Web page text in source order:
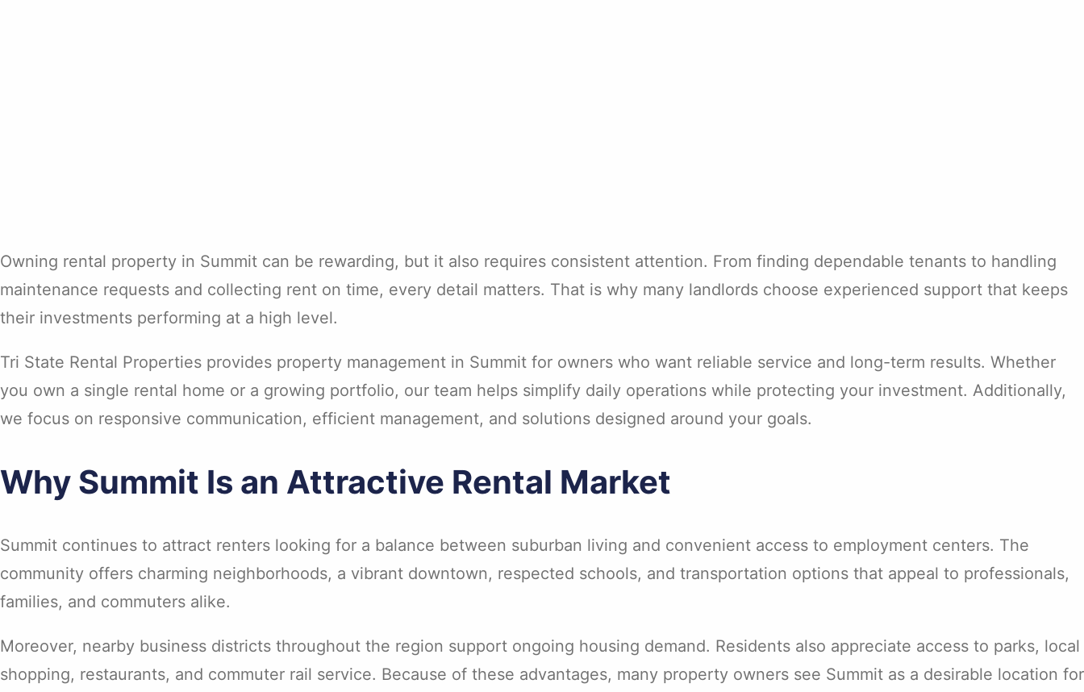
Owning rental property in Summit can be rewarding, but it also requires consistent attention. From finding dependable tenants to handling
maintenance requests and collecting rent on time, every detail matters. That is why many landlords choose experienced support that keeps
their investments performing at a high level.
Tri State Rental Properties provides property management in Summit for owners who want reliable service and long-term results. Whether
you own a single rental home or a growing portfolio, our team helps simplify daily operations while protecting your investment. Additionally,
we focus on responsive communication, efficient management, and solutions designed around your goals.
Why Summit Is an Attractive Rental Market
Summit continues to attract renters looking for a balance between suburban living and convenient access to employment centers. The
community offers charming neighborhoods, a vibrant downtown, respected schools, and transportation options that appeal to professionals,
families, and commuters alike.
Moreover, nearby business districts throughout the region support ongoing housing demand. Residents also appreciate access to parks, local
shopping, restaurants, and commuter rail service. Because of these advantages, many property owners see Summit as a desirable location for